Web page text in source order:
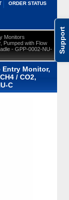
Support
ORDER STATUS
Monitors
Pumped with Flow
- GPP-0002-NU-
Entry Monitor,
/ CO2,
C